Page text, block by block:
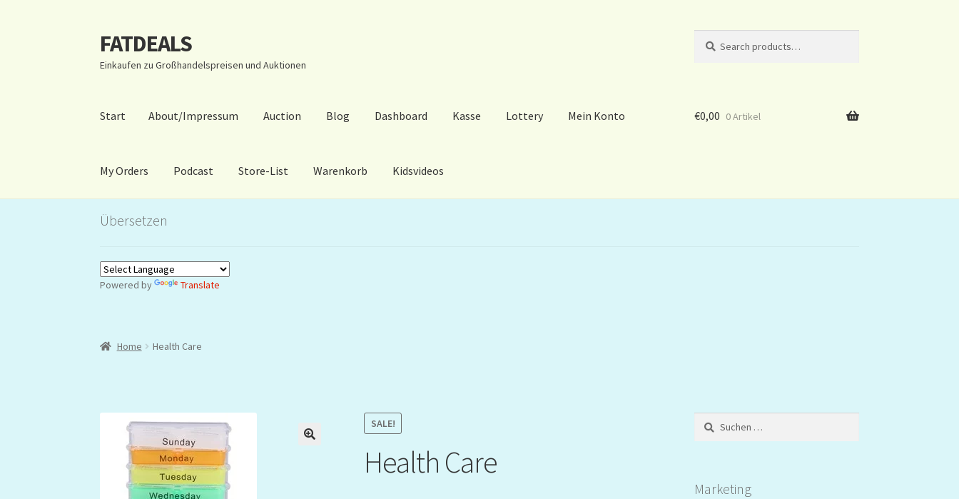
Zur
Navigation
springen
Zum
Inhalt
springen
FATDEALS
Einkaufen zu Großhandelspreisen und Auktionen
for:
Start About/Impressum Auction Blog Dashboard Kasse Lottery Mein Konto
My Orders Podcast Store-List Warenkorb Kidsvideos
StartAbout/Impressum
€0,00 0 Artikel
Übersetzen
Powered by Translate
Home Health Care
SALE!
Health Care
Suchen
nach:
Marketing